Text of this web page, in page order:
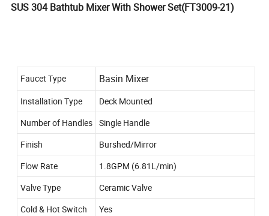
SUS 304 Bathtub Mixer With Shower Set(FT3009-21)
Faucet Type Basin Mixer
Installation Type
Deck Mounted
Number of Handles Single Handle
Finish
Burshed/Mirror
Flow Rate
1.8GPM (6.81L/min)
Valve Type
Ceramic Valve
Cold & Hot Switch
Yes